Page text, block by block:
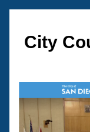
City